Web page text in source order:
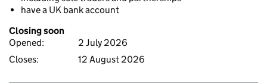
have a UK bank account
Closing soon
Opened:
2 July 2026
Closes:
12 August 2026